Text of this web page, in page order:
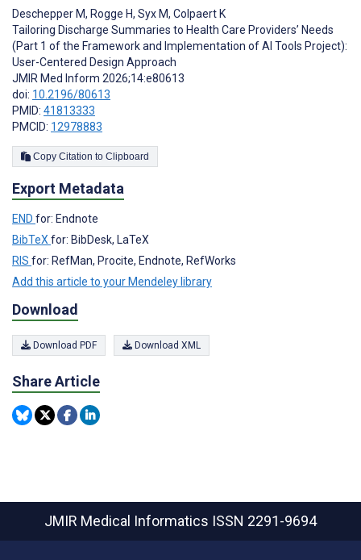
Deschepper M, Rogge H, Syx M, Colpaert K
Tailoring Discharge Summaries to Health Care Providers’ Needs
(Part 1 of the Framework and Implementation of AI Tools Project):
User-Centered Design Approach
JMIR Med Inform 2026;14:e80613
doi: 10.2196/80613
PMID: 41813333
PMCID: 12978883
Copy Citation to Clipboard
Export Metadata
END for: Endnote
BibTeX for: BibDesk, LaTeX
RIS for: RefMan, Procite, Endnote, RefWorks
Add this article to your Mendeley library
Download
Download PDF Download XML
Share Article
JMIR Medical Informatics ISSN 2291-9694